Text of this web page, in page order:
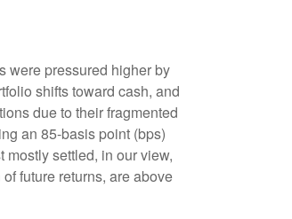
were pressured higher by
shifts toward cash, and
due to their fragmented
an 85-basis point (bps)
settled, in our view,
future returns, are above